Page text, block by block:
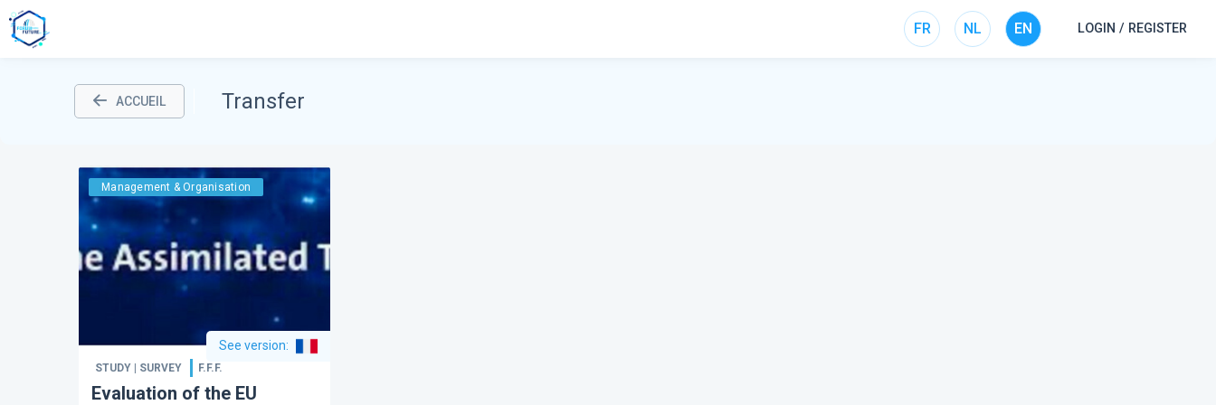
FR NL EN LOGIN / REGISTER
ACCUEIL Transfer
Management & Organisation
See version:
STUDY | SURVEY F.F.F.
Evaluation of the EU